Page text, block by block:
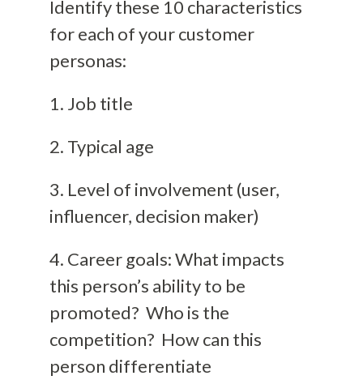
Identify these 10 characteristics
for each of your customer
personas:
1. Job title
2. Typical age
3. Level of involvement (user,
influencer, decision maker)
4. Career goals: What impacts
this person’s ability to be
promoted? Who is the
competition? How can this
person differentiate